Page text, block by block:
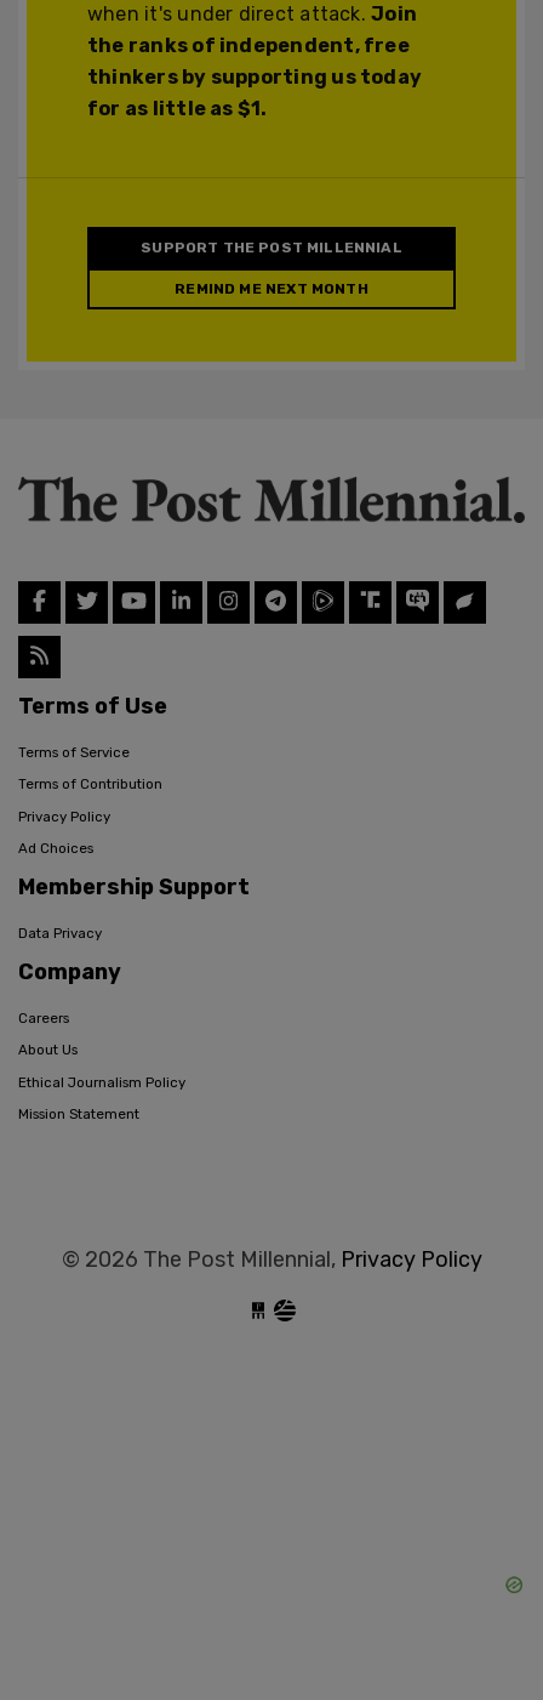
when it's under direct attack.Join
the ranks of independent, free
thinkers by supporting us today
for as little as $1.
SUPPORT THE POST MILLENNIAL
REMIND ME NEXT MONTH
Terms of Use
Terms of Service
Terms of Contribution
Privacy Policy
Ad Choices
Membership Support
Data Privacy
Company
Careers
About Us
Ethical Journalism Policy
Mission Statement
© 2026 The Post Millennial, Privacy Policy